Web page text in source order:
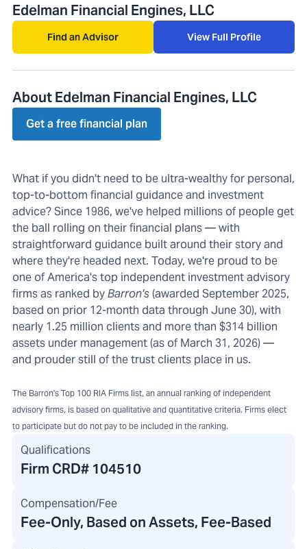
Edelman Financial Engines, LLC
Find an Advisor View Full Profile
About Edelman Financial Engines, LLC
Get a free financial plan
What if you didn't need to be ultra-wealthy for personal,
top-to-bottom financial guidance and investment
advice? Since 1986, we've helped millions of people get
the ball rolling on their financial plans — with
straightforward guidance built around their story and
where they're headed next. Today, we're proud to be
one of America's top independent investment advisory
firms as ranked byBarron's(awarded September 2025,
based on prior 12-month data through June 30), with
nearly 1.25 million clients and more than $314 billion
assets under management (as of March 31, 2026) —
and prouder still of the trust clients place in us.
The Barron's Top 100 RIA Firms list, an annual ranking of independent
advisory firms, is based on qualitative and quantitative criteria. Firms elect
to participate but do not pay to be included in the ranking.
Qualifications
Firm CRD# 104510
Compensation/Fee
Fee-Only, Based on Assets, Fee-Based